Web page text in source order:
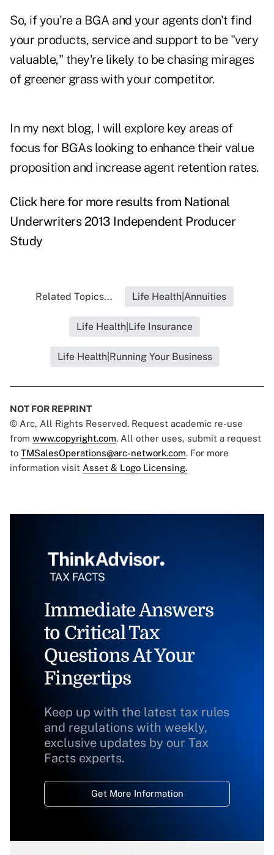
So, if you're a BGA and your agents don't find
your products, service and support to be "very
valuable," they're likely to be chasing mirages
of greener grass with your competitor.
In my next blog, I will explore key areas of
focus for BGAs looking to enhance their value
proposition and increase agent retention rates.
Click here for more results from National
Underwriters 2013 Independent Producer
Study
Related Topics... Life Health|Annuities
Life Health|Life Insurance
Life Health|Running Your Business
NOT FOR REPRINT
© Arc, All Rights Reserved. Request academic re-use
from www.copyright.com. All other uses, submit a request
to TMSalesOperations@arc-network.com. For more
information visit Asset & Logo Licensing.
Immediate Answers
to Critical Tax
Questions At Your
Fingertips
Keep up with the latest tax rules
and regulations with weekly,
exclusive updates by our Tax
Facts experts.
Get More Information